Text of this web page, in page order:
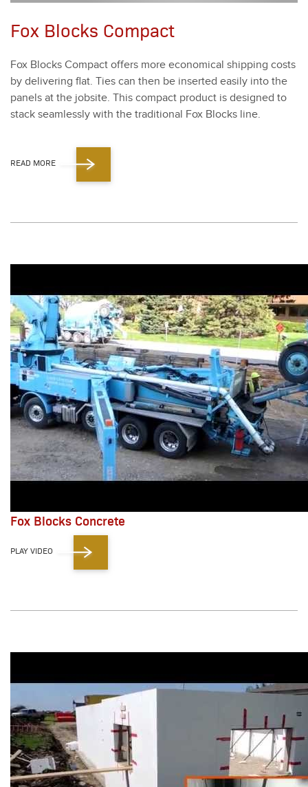
Fox Blocks Compact
Fox Blocks Com­pact offers more eco­nom­i­cal ship­ping costs
by deliv­er­ing flat. Ties can then be insert­ed eas­i­ly into the
pan­els at the job­site. This com­pact prod­uct is designed to
stack seam­less­ly with the tra­di­tion­al Fox Blocks line.
READ MORE
Fox Blocks Concrete
PLAY VIDEO